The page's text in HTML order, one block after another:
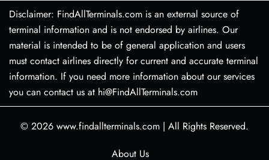
Disclaimer: FindAllTerminals.com is an external source of
terminal information and is not endorsed by airlines. Our
material is intended to be of general application and users
must contact airlines directly for current and accurate terminal
information. If you need more information about our services
you can contact us at hi@FindAllTerminals.com
© 2026 www.findallterminals.com | All Rights Reserved.
About Us